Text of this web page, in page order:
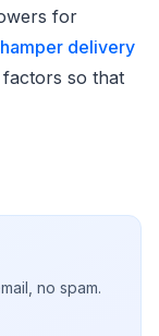
for
delivery
so that
no spam.